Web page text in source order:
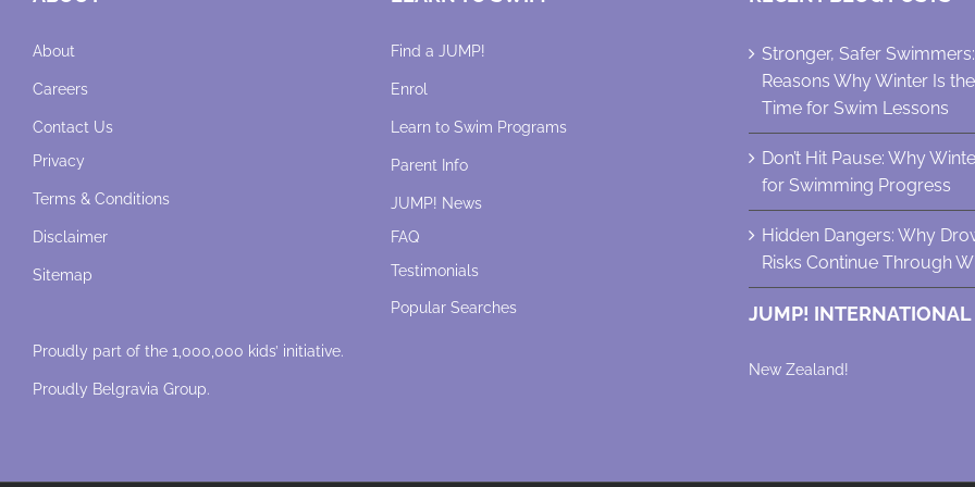
About
Careers
Contact Us
Privacy
Terms & Conditions
Disclaimer
Sitemap
Proudly part of the 1,000,000 kids’ initiative.
Proudly Belgravia Group.
Find a JUMP!
Enrol
Learn to Swim Programs
Parent Info
JUMP! News
FAQ
Testimonials
Popular Searches
Stronger, Safer
Reasons Why Winter Is
Time for Swim Lessons
Don’t Hit Pause: Why
for Swimming Progress
Hidden Dangers: Why
Risks Continue Through
JUMP! INTERNATIONAL
New Zealand!